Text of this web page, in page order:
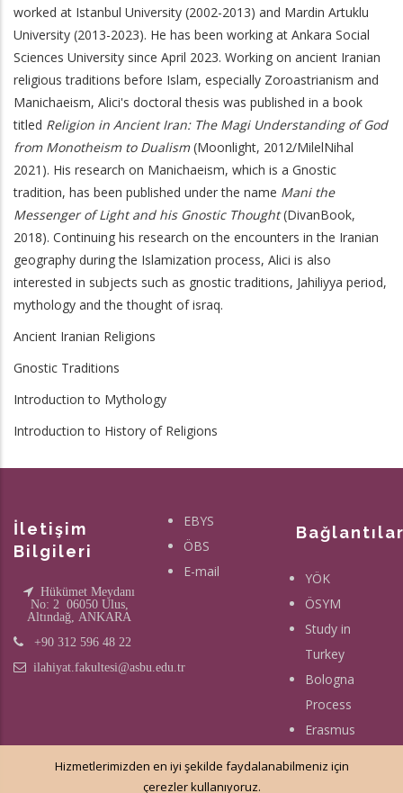
worked at Istanbul University (2002-2013) and Mardin Artuklu
University (2013-2023). He has been working at Ankara Social
Sciences University since April 2023. Working on ancient Iranian
religious traditions before Islam, especially Zoroastrianism and
Manichaeism, Alici's doctoral thesis was published in a book
titled Religion in Ancient Iran: The Magi Understanding of God
from Monotheism to Dualism(Moonlight, 2012/MilelNihal
2021). His research on Manichaeism, which is a Gnostic
tradition, has been published under the name Mani the
Messenger of Light and his Gnostic Thought(DivanBook,
2018). Continuing his research on the encounters in the Iranian
geography during the Islamization process, Alici is also
interested in subjects such as gnostic traditions, Jahiliyya period,
mythology and the thought of israq.
Ancient Iranian Religions
Gnostic Traditions
Introduction to Mythology
Introduction to History of Religions
İletişim
Bilgileri
Hükümet Meydanı
No: 2 06050 Ulus,
Altındağ, ANKARA
+90 312 596 48 22
ilahiyat.fakultesi@asbu.edu.tr
EBYS
ÖBS
E-mail
YÖK
ÖSYM
Study in
Turkey
Bologna
Process
Erasmus
Hizmetlerimizden en iyi şekilde faydalanabilmeniz için
çerezler kullanıyoruz.